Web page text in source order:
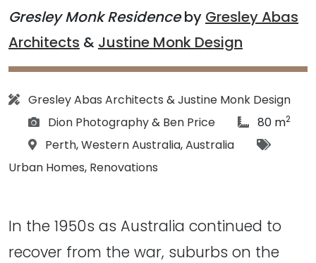
Gresley Monk Residenceby Gresley Abas
Architects & Justine Monk Design
Architect:
Gresley Abas Architects &Justine Monk Design
Photographs:
Dion Photography& Ben Price article Size:
80 m2
Location:
Perth,Western Australia,Australia
Tags:
Urban Homes, Renovations
In the 1950s as Australia continued to
recover from the war, suburbs on the